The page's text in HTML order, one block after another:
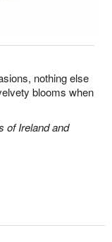
nothing else
blooms when
of Ireland and